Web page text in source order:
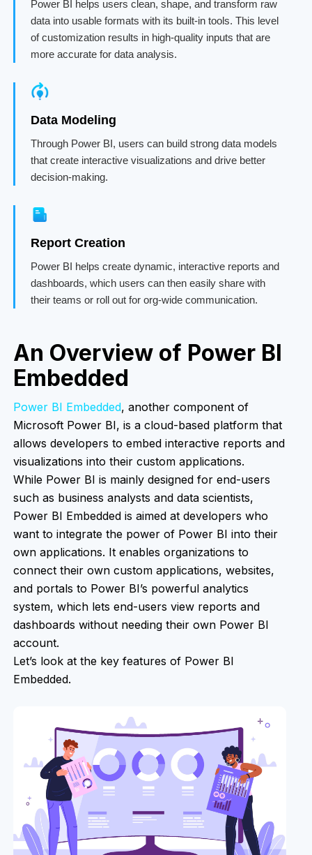
Power BI helps users clean, shape, and transform raw
data into usable formats with its built-in tools. This level
of customization results in high-quality inputs that are
more accurate for data analysis.
Data Modeling
Through Power BI, users can build strong data models
that create interactive visualizations and drive better
decision-making.
Report Creation
Power BI helps create dynamic, interactive reports and
dashboards, which users can then easily share with
their teams or roll out for org-wide communication.
An Overview of Power BI
Embedded
Power BI Embedded, another component of
Microsoft Power BI, is a cloud-based platform that
allows developers to embed interactive reports and
visualizations into their custom applications.
While Power BI is mainly designed for end-users
such as business analysts and data scientists,
Power BI Embedded is aimed at developers who
want to integrate the power of Power BI into their
own applications. It enables organizations to
connect their own custom applications, websites,
and portals to Power BI’s powerful analytics
system, which lets end-users view reports and
dashboards without needing their own Power BI
account.
Let’s look at the key features of Power BI
Embedded.